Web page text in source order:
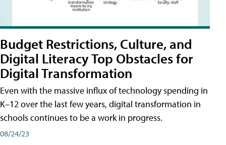
Budget Restrictions, Culture, and
Digital Literacy Top Obstacles for
Digital Transformation
Even with the massive influx of technology spending in
K–12 over the last few years, digital transformation in
schools continues to be a work in progress.
08/24/23